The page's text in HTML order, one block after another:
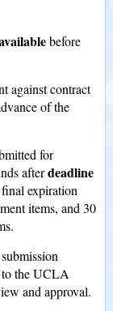
before
against contract
of the
for
afterdeadline
expiration
items, and 30
the UCLA
and approval.